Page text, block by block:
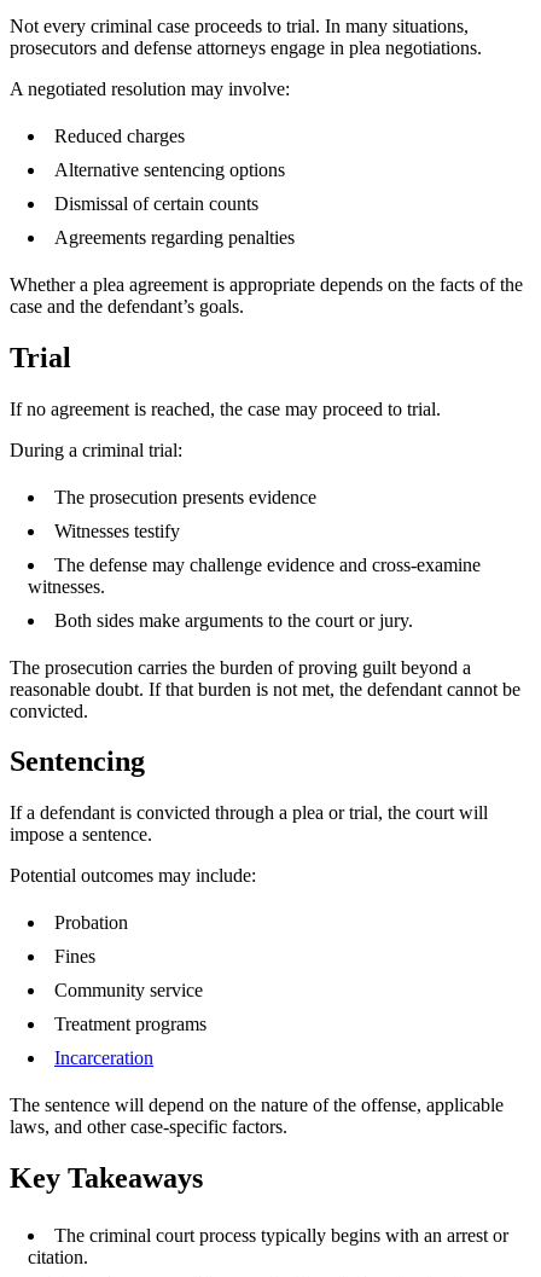
Not every criminal case proceeds to trial. In many situations,
prosecutors and defense attorneys engage in plea negotiations.
A negotiated resolution may involve:
Reduced charges
Alternative sentencing options
Dismissal of certain counts
Agreements regarding penalties
Whether a plea agreement is appropriate depends on the facts of the
case and the defendant’s goals.
Trial
If no agreement is reached, the case may proceed to trial.
During a criminal trial:
The prosecution presents evidence
Witnesses testify
The defense may challenge evidence and cross-examine
witnesses.
Both sides make arguments to the court or jury.
The prosecution carries the burden of proving guilt beyond a
reasonable doubt. If that burden is not met, the defendant cannot be
convicted.
Sentencing
If a defendant is convicted through a plea or trial, the court will
impose a sentence.
Potential outcomes may include:
Probation
Fines
Community service
Treatment programs
Incarceration
The sentence will depend on the nature of the offense, applicable
laws, and other case-specific factors.
Key Takeaways
The criminal court process typically begins with an arrest or
citation.